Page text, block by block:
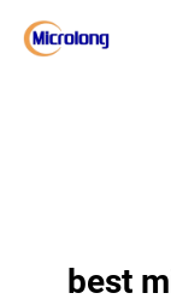
best